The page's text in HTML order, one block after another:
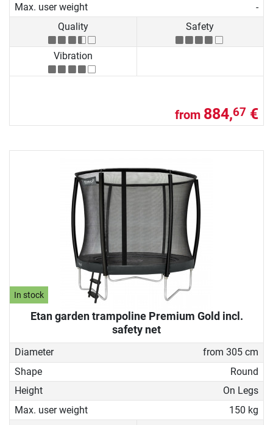
Max. user weight
-
Quality
Safety
Vibration
from 884,67 €
In stock
Etan garden trampoline Premium Gold incl.
safety net
Diameter
from 305 cm
Shape
Round
Height
On Legs
Max. user weight
150 kg